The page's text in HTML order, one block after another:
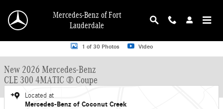
Mercedes-Benz of Fort
Lauderdale
New 2026 Mercedes-Benz CLE 300 CLE 300 4MATIC &reg; Coupe Coupe
1 of 30 Photos Video
New 2026 Mercedes-Benz
CLE 300 4MATIC ® Coupe
Located at
Mercedes-Benz of Coconut Creek